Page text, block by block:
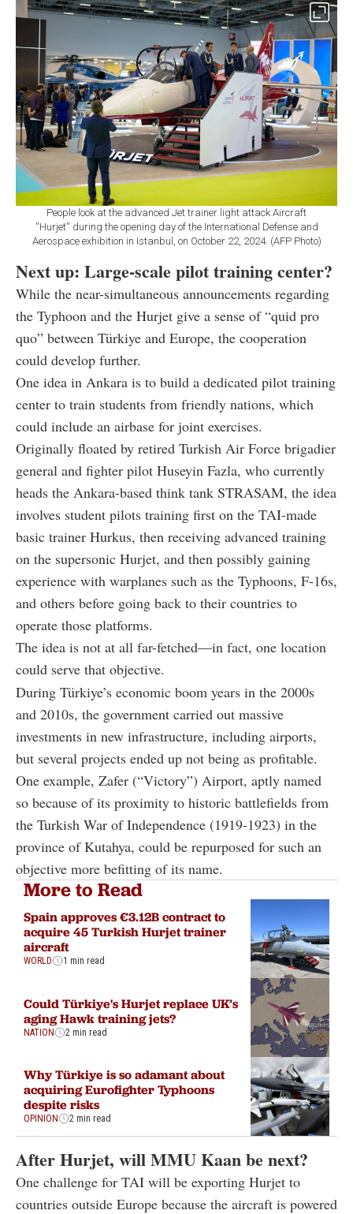
People look at the advanced Jet trainer light attack Aircraft
''Hurjet'' during the opening day of the International Defense and
Aerospace exhibition in Istanbul, on October 22, 2024. (AFP Photo)
Next up: Large-scale pilot training center?
While the near-simultaneous announcements regarding
the Typhoon and the Hurjet give a sense of “quid pro
quo” between Türkiye and Europe, the cooperation
could develop further.
One idea in Ankara is to build a dedicated pilot training
center to train students from friendly nations, which
could include an airbase for joint exercises.
Originally floated by retired Turkish Air Force brigadier
general and fighter pilot Huseyin Fazla, who currently
heads the Ankara-based think tank STRASAM, the idea
involves student pilots training first on the TAI-made
basic trainer Hurkus, then receiving advanced training
on the supersonic Hurjet, and then possibly gaining
experience with warplanes such as the Typhoons, F-16s,
and others before going back to their countries to
operate those platforms.
The idea is not at all far-fetched—in fact, one location
could serve that objective.
During Türkiye’s economic boom years in the 2000s
and 2010s, the government carried out massive
investments in new infrastructure, including airports,
but several projects ended up not being as profitable.
One example, Zafer (“Victory”) Airport, aptly named
so because of its proximity to historic battlefields from
the Turkish War of Independence (1919-1923) in the
province of Kutahya, could be repurposed for such an
objective more befitting of its name.
More to Read
Spain approves €3.12B contract to
acquire 45 Turkish Hurjet trainer
aircraft
WORLD 1 min read
Could Türkiye's Hurjet replace UK’s
aging Hawk training jets?
NATION 2 min read
Why Türkiye is so adamant about
acquiring Eurofighter Typhoons
despite risks
OPINION 2 min read
After Hurjet, will MMU Kaan be next?
One challenge for TAI will be exporting Hurjet to
countries outside Europe because the aircraft is powered